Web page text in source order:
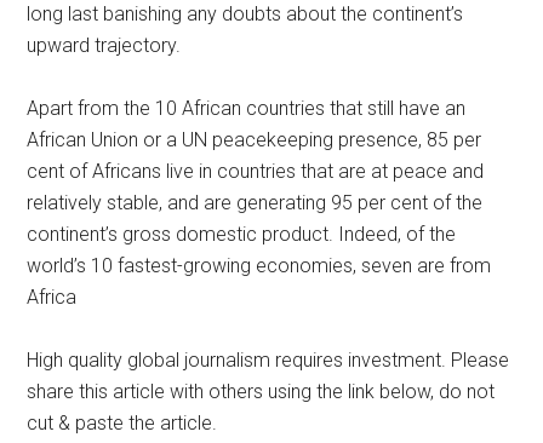
long last banishing any doubts about the continent’s
upward trajectory.
Apart from the 10 African countries that still have an
African Union or a UN peacekeeping presence, 85 per
cent of Africans live in countries that are at peace and
relatively stable, and are generating 95 per cent of the
continent’s gross domestic product. Indeed, of the
world’s 10 fastest-growing economies, seven are from
Africa
High quality global journalism requires investment. Please
share this article with others using the link below, do not
cut & paste the article.